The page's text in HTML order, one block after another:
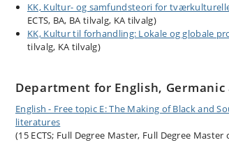
KK, Kultur- og samfundsteori for
ECTS, BA, BA tilvalg, KA tilvalg)
KK, Kultur til forhandling: Lokale og globale
tilvalg, KA tilvalg)
Department for English, Germanic
English - Free topic E: The Making of Black and
literatures
(15 ECTS; Full Degree Master, Full Degree Master